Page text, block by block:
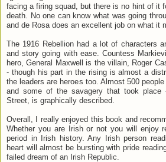
facing a firing squad, but there is no hint of it
death. No one can know what was going
and de Rosa does an excellent job on what it
The 1916 Rebellion had a lot of characters
and story going with ease. Countess
hero, General Maxwell is the villain, Roger
- though his part in the rising is almost a
the leaders are heroes too. Almost 500
and some of the savagery that took place
Street, is graphically described.
Overall, I really enjoyed this book and
Whether you are Irish or not you will enjoy
period in Irish history. Any Irish person
heart will almost be bursting with pride
failed dream of an Irish Republic.